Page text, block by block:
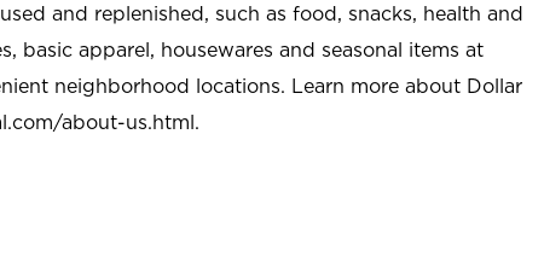
and replenished, such as food, snacks, health and
basic apparel, housewares and seasonal items at
neighborhood locations. Learn more about Dollar
about-us.html.